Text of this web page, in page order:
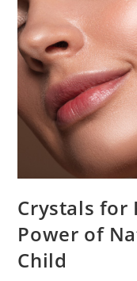
Crystals for
Power of
Child